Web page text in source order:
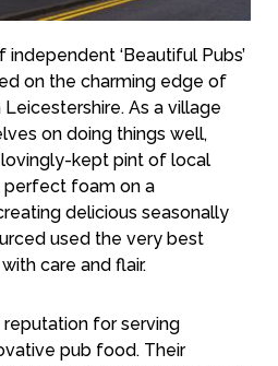
independent ‘Beautiful Pubs’
on the charming edge of
As a village
on doing things well,
kept pint of local
perfect foam on a
delicious seasonally
used the very best
care and flair.
for serving
pub food. Their